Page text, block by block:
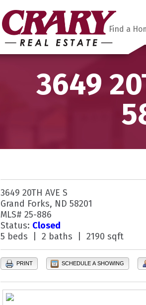
Find a
3649
3649 20TH AVE S
Grand Forks, ND 58201
MLS# 25-886
Status: Closed
5 beds | 2 baths | 2190 sqft
PRINT SCHEDULE A SHOWING